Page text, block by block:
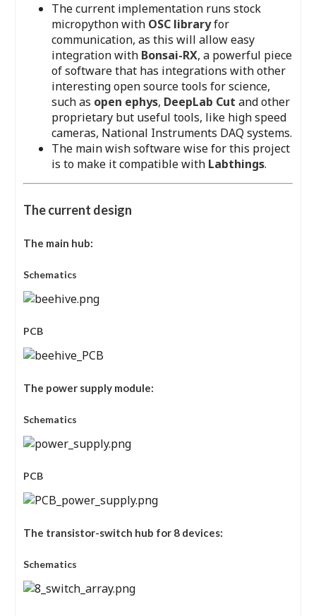
The current implementation runs stock
micropython with OSC libraryfor
communication, as this will allow easy
integration with Bonsai-RX, a powerful piece
of software that has integrations with other
interesting open source tools for science,
such as open ephys, DeepLab Cut and other
proprietary but useful tools, like high speed
cameras, National Instruments DAQ systems.
The main wish software wise for this project
is to make it compatible with Labthings.
The current design
The main hub:
Schematics
PCB
The power supply module:
Schematics
PCB
The transistor-switch hub for 8 devices:
Schematics